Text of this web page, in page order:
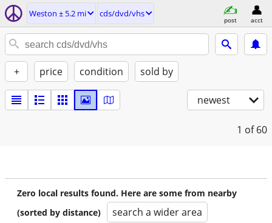
Weston ± 5.2 mi cds/dvd/vhs
post acct
+ price condition sold by
newest
1 of 60
Zero local results found. Here are some from nearby
(sorted by distance)
search a wider area